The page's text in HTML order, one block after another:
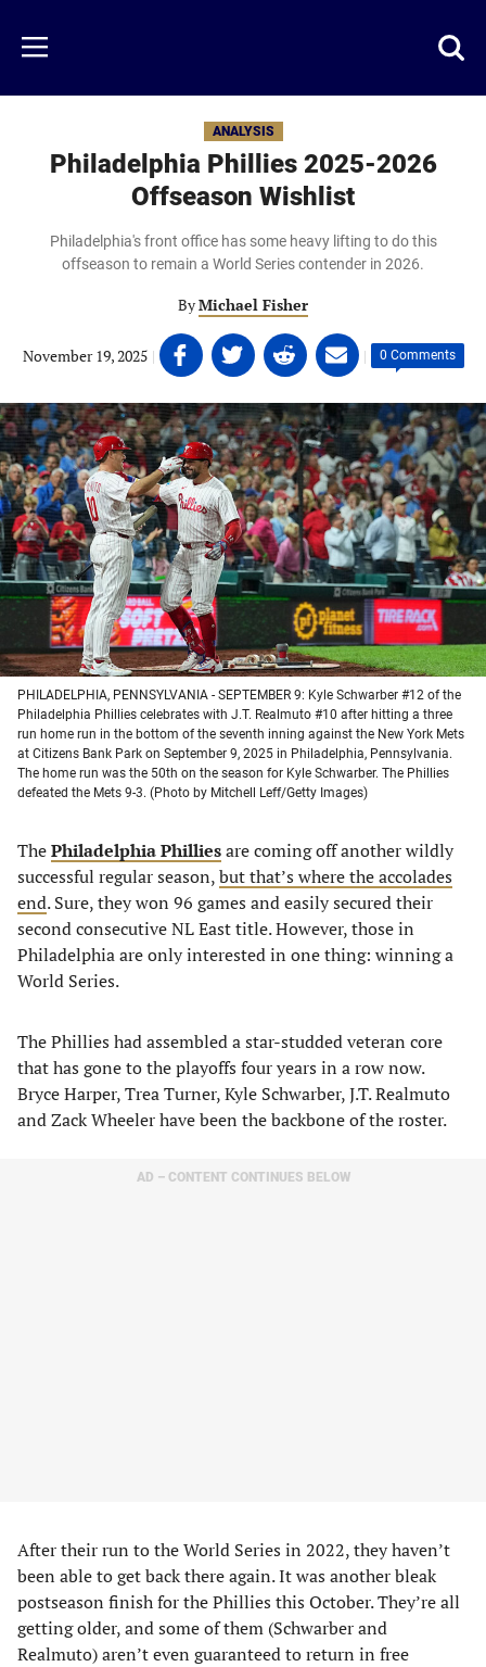
main
content
Menu
ANALYSIS
Philadelphia Phillies 2025-2026
Offseason Wishlist
Philadelphia's front office has some heavy lifting to do this
offseason to remain a World Series contender in 2026.
ByMichael Fisher
November 19, 2025 | Share
on
Facebook
(opens
in
a
new
tab)
Share
on
Twitter
(opens
in
a
new
tab)
Share
on
Linkedin
(opens
in
a
new
tab)
Share
on
email
(opens
in
a
new
tab)
| 0 Comments
PHILADELPHIA, PENNSYLVANIA - SEPTEMBER 9: Kyle Schwarber #12 of the
Philadelphia Phillies celebrates with J.T. Realmuto #10 after hitting a three
run home run in the bottom of the seventh inning against the New York Mets
at Citizens Bank Park on September 9, 2025 in Philadelphia, Pennsylvania.
The home run was the 50th on the season for Kyle Schwarber. The Phillies
defeated the Mets 9-3. (Photo by Mitchell Leff/Getty Images)
ThePhiladelphia Philliesare coming off another wildly
successful regular season,but that’s where the accolades
end. Sure, they won 96 games and easily secured their
second consecutive NL East title. However, those in
Philadelphia are only interested in one thing: winning a
World Series.
The Phillies had assembled a star-studded veteran core
that has gone to the playoffs four years in a row now.
Bryce Harper, Trea Turner, Kyle Schwarber, J.T. Realmuto
and Zack Wheeler have been the backbone of the roster.
AD – CONTENT CONTINUES BELOW
After their run to the World Series in 2022, they haven’t
been able to get back there again. It was another bleak
postseason finish for the Phillies this October. They’re all
getting older, and some of them (Schwarber and
Realmuto) aren’t even guaranteed to return in free